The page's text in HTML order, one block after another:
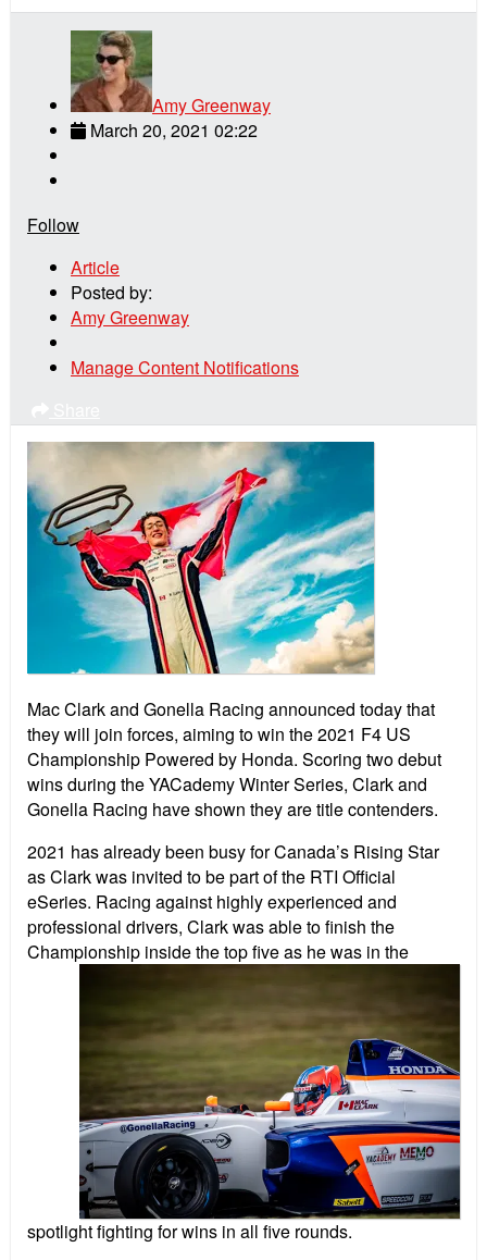
Amy Greenway
March 20, 2021 02:22
Follow
Article
Posted by:
Amy Greenway
Manage Content Notifications
Mac Clark and Gonella Racing announced today that
they will join forces, aiming to win the 2021 F4 US
Championship Powered by Honda. Scoring two debut
wins during the YACademy Winter Series, Clark and
Gonella Racing have shown they are title contenders.
2021 has already been busy for Canada’s Rising Star
as Clark was invited to be part of the RTI Official
eSeries. Racing against highly experienced and
professional drivers, Clark was able to finish the
Championship inside the top five as he was in the
spotlight fighting for wins in all five rounds.